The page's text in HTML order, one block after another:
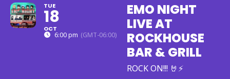
TUE
18
OCT
6:00 pm (GMT-06:00)
EMO NIGHT
LIVE AT
ROCKHOUSE
BAR & GRILL
ROCK ON!!! 🤘⚡